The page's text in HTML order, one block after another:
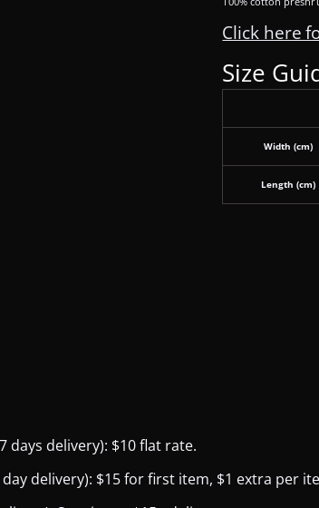
Click here
Size
Width (cm)
Length (cm)
days delivery): $10 flat rate.
delivery): $15 for first item, $1 extra per